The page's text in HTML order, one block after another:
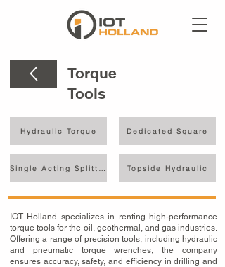
Torque
Tools
Hydraulic Torque
Single Acting Splitter
Dedicated Square
Topside Hydraulic
IOT Holland specializes in renting high-performance
torque tools for the oil, geothermal, and gas industries.
Offering a range of precision tools, including hydraulic
and pneumatic torque wrenches, the company
ensures accuracy, safety, and efficiency in drilling and